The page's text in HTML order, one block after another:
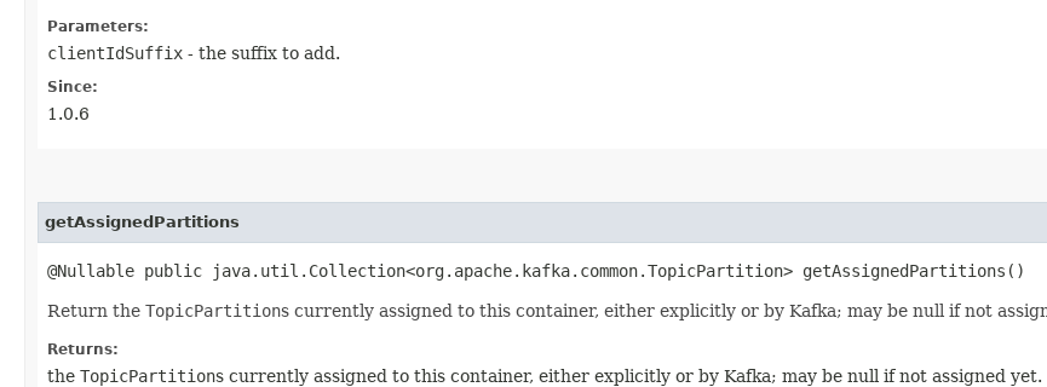
Parameters:
clientIdSuffix - the suffix to add.
Since:
1.0.6
getAssignedPartitions
@Nullable public java.util.Collection<org.apache.kafka.common.TopicPartition> getAssignedPartitions()
Return the TopicPartitions currently assigned to this container, either explicitly or by Kafka; may be null if not
Returns:
the TopicPartitions currently assigned to this container, either explicitly or by Kafka; may be null if not assigned yet.